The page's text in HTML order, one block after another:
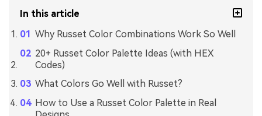
In this article
Why Russet Color Combinations Work So Well
20+ Russet Color Palette Ideas (with HEX
Codes)
What Colors Go Well with Russet?
How to Use a Russet Color Palette in Real